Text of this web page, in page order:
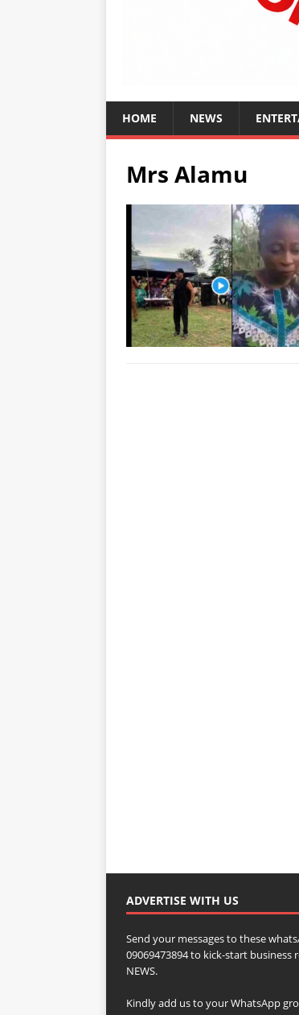
HOME NEWS
Mrs Alamu
ADVERTISE WITH US
Send your messages to these
09069473894 to kick-start business
NEWS.
Kindly add us to your WhatsApp